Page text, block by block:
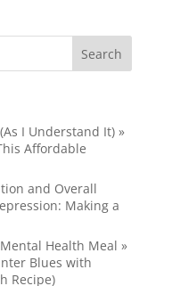
I Understand It) »
Affordable
and Overall
Making a
Health Meal »
Blues with
Recipe)